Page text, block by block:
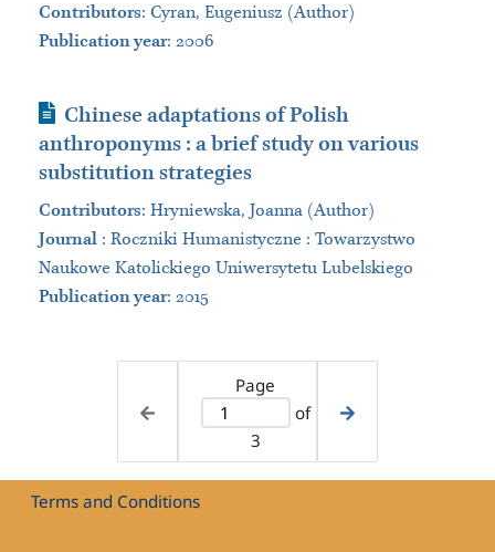
Contributors: Cyran, Eugeniusz (Author)
Publication year: 2006
Journal Article
Chinese adaptations of Polish
anthroponyms : a brief study on various
substitution strategies
Contributors: Hryniewska, Joanna (Author)
Journal : Roczniki Humanistyczne : Towarzystwo
Naukowe Katolickiego Uniwersytetu Lubelskiego
Publication year: 2015
Page
of
3
Terms and Conditions